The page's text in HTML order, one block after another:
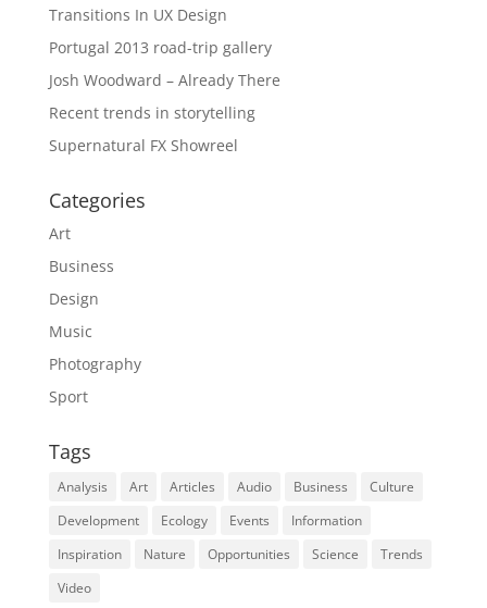
Transitions In UX Design
Portugal 2013 road-trip gallery
Josh Woodward – Already There
Recent trends in storytelling
Supernatural FX Showreel
Categories
Art
Business
Design
Music
Photography
Sport
Tags
Analysis Art Articles Audio Business
Culture
Development
Ecology Events
Information
Inspiration
Nature Opportunities Science
Trends
Video